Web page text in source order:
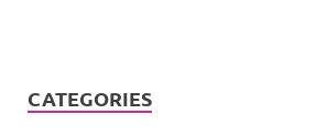
CATEGORIES